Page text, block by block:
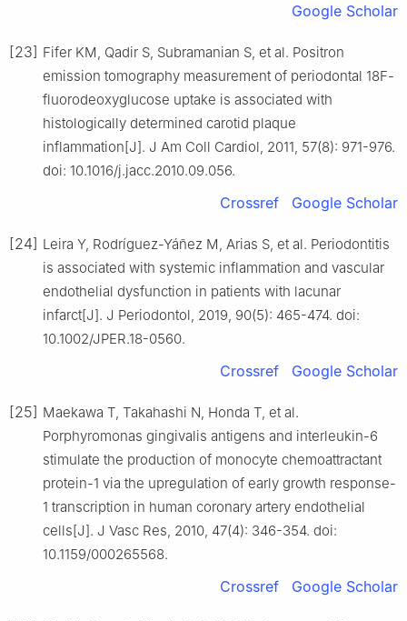
Google Scholar
[23] Fifer KM, Qadir S, Subramanian S, et al. Positron
emission tomography measurement of periodontal 18F-
fluorodeoxyglucose uptake is associated with
histologically determined carotid plaque
inflammation[J]. J Am Coll Cardiol, 2011, 57(8): 971-976.
doi: 10.1016/j.jacc.2010.09.056.
Crossref Google Scholar
[24] Leira Y, Rodríguez-Yáñez M, Arias S, et al. Periodontitis
is associated with systemic inflammation and vascular
endothelial dysfunction in patients with lacunar
infarct[J]. J Periodontol, 2019, 90(5): 465-474. doi:
10.1002/JPER.18-0560.
Crossref Google Scholar
[25] Maekawa T, Takahashi N, Honda T, et al.
Porphyromonas gingivalis antigens and interleukin-6
stimulate the production of monocyte chemoattractant
protein-1 via the upregulation of early growth response-
1 transcription in human coronary artery endothelial
cells[J]. J Vasc Res, 2010, 47(4): 346-354. doi:
10.1159/000265568.
Crossref Google Scholar